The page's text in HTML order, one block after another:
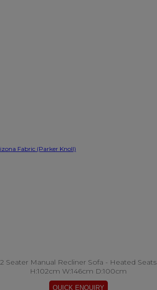
2 Seater Manual Recliner Sofa - Heated Seats
H:102cm W:146cm D:100cm